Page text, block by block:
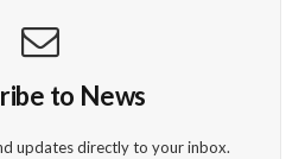
to News
updates directly to your inbox.